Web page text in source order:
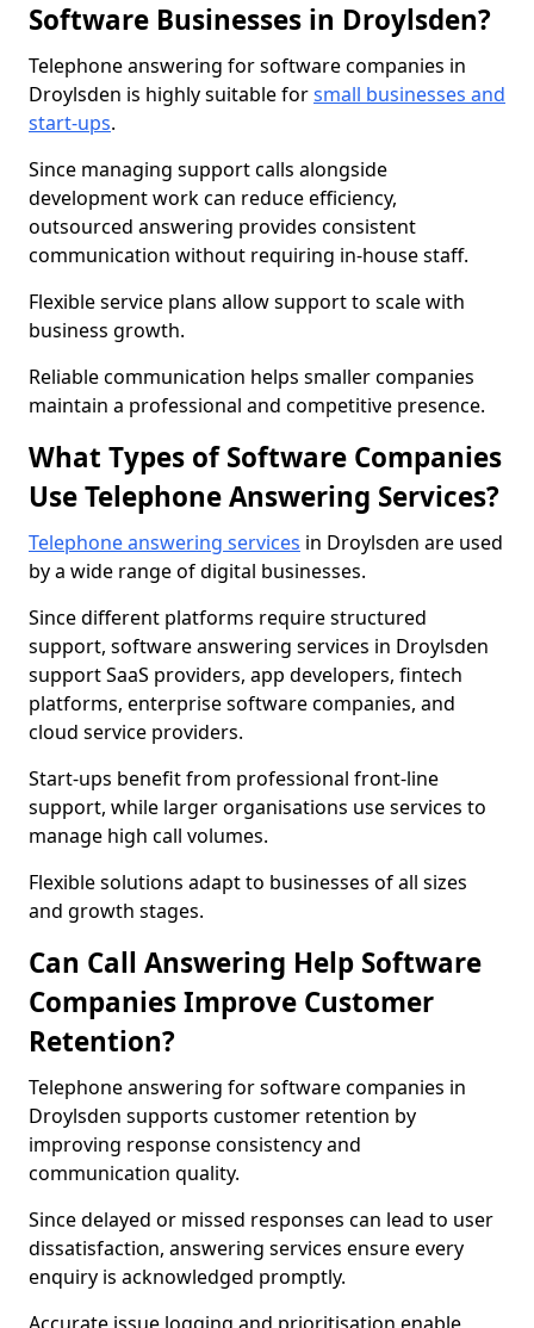
Software Businesses in Droylsden?
Telephone answering for software companies in
Droylsden is highly suitable forsmall businesses and
start-ups.
Since managing support calls alongside
development work can reduce efficiency,
outsourced answering provides consistent
communication without requiring in-house staff.
Flexible service plans allow support to scale with
business growth.
Reliable communication helps smaller companies
maintain a professional and competitive presence.
What Types of Software Companies
Use Telephone Answering Services?
Telephone answering services in Droylsden are used
by a wide range of digital businesses.
Since different platforms require structured
support, software answering services in Droylsden
support SaaS providers, app developers, fintech
platforms, enterprise software companies, and
cloud service providers.
Start-ups benefit from professional front-line
support, while larger organisations use services to
manage high call volumes.
Flexible solutions adapt to businesses of all sizes
and growth stages.
Can Call Answering Help Software
Companies Improve Customer
Retention?
Telephone answering for software companies in
Droylsden supports customer retention by
improving response consistency and
communication quality.
Since delayed or missed responses can lead to user
dissatisfaction, answering services ensure every
enquiry is acknowledged promptly.